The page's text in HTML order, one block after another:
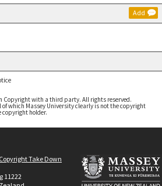
Add
with a third party. All rights reserved.
of which Massey University clearly is not the copyright
copyright holder.
Copyright Take Down
11222